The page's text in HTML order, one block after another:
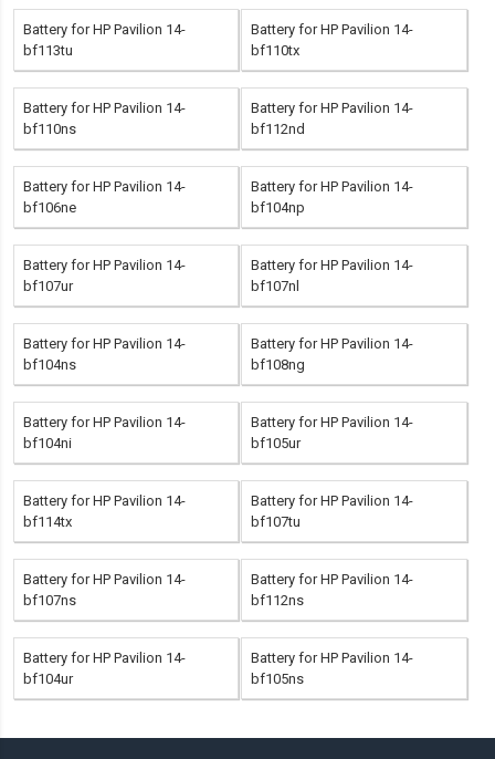
Battery for HP Pavilion 14-
bf113tu
Battery for HP Pavilion 14-
bf110tx
Battery for HP Pavilion 14-
bf110ns
Battery for HP Pavilion 14-
bf112nd
Battery for HP Pavilion 14-
bf106ne
Battery for HP Pavilion 14-
bf104np
Battery for HP Pavilion 14-
bf107ur
Battery for HP Pavilion 14-
bf107nl
Battery for HP Pavilion 14-
bf104ns
Battery for HP Pavilion 14-
bf108ng
Battery for HP Pavilion 14-
bf104ni
Battery for HP Pavilion 14-
bf105ur
Battery for HP Pavilion 14-
bf114tx
Battery for HP Pavilion 14-
bf107tu
Battery for HP Pavilion 14-
bf107ns
Battery for HP Pavilion 14-
bf112ns
Battery for HP Pavilion 14-
bf104ur
Battery for HP Pavilion 14-
bf105ns